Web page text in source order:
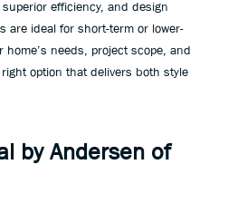
efficiency, and design
are ideal for short-term or lower-
needs, project scope, and
option that delivers both style
by Andersen of